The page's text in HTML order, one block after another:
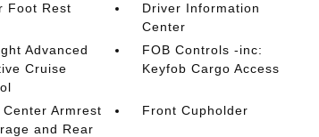
Foot Rest
Driver Information
Center
Advanced
Cruise
FOB Controls -inc:
Keyfob Cargo Access
Center Armrest
and Rear
Front Cupholder